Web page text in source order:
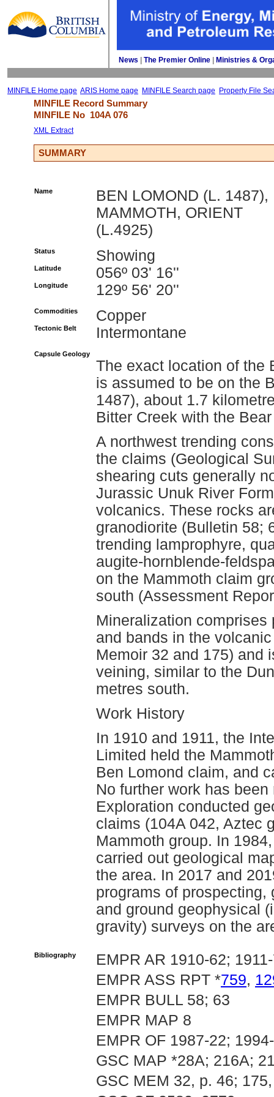
News The Premier Online Ministries &
MINFILE Home page ARIS Home page MINFILE Search page Property File
MINFILE Record Summary
MINFILE No 104A 076
XML Extract
SUMMARY
Name
BEN LOMOND (L. 1487),
MAMMOTH, ORIENT
(L.4925)
Status Showing
Latitude 056º 03' 16''
Longitude 129º 56' 20''
Commodities Copper
Tectonic Belt Intermontane
Capsule Geology
The exact location of the
is assumed to be on the
1487), about 1.7
Bitter Creek with the
A northwest trending
the claims (Geological
shearing cuts generally
Jurassic Unuk River
volcanics. These rocks
granodiorite (Bulletin 58;
trending lamprophyre,
augite-hornblende-
on the Mammoth claim
south (Assessment
Mineralization
and bands in the
Memoir 32 and 175) and
veining, similar to the
metres south.
Work History
In 1910 and 1911, the
Limited held the
Ben Lomond claim, and
No further work has
Exploration conducted
claims (104A 042, Aztec
Mammoth group. In
carried out geological
the area. In 2017 and
programs of
and ground geophysical
gravity) surveys on the
Bibliography
EMPR AR 1910-62;
EMPR ASS RPT *759,
EMPR BULL 58; 63
EMPR MAP 8
EMPR OF 1987-22;
GSC MAP *28A; 216A;
GSC MEM 32, p. 46;